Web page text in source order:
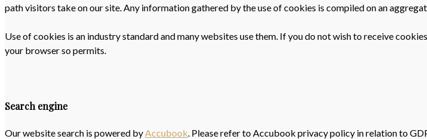
path visitors take on our site. Any information gathered by the use of cookies is compiled on an
Use of cookies is an industry standard and many websites use them. If you do not wish to receive
your browser so permits.
Search engine
Our website search is powered byAccubook. Please refer to Accubook privacy policy in relation to